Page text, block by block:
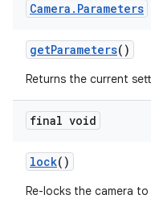
Camera . Parameters
getParameters()
Returns the current
final void
lock()
Re-locks the camera